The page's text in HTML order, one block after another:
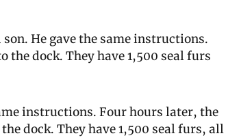
He gave the same instructions.
the dock. They have 1,500 seal furs
instructions. Four hours later, the
dock. They have 1,500 seal furs, all